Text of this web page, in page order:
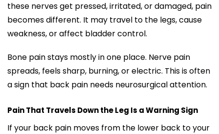
these nerves get pressed, irritated, or damaged, pain
becomes different. It may travel to the legs, cause
weakness, or affect bladder control.
Bone pain stays mostly in one place. Nerve pain
spreads, feels sharp, burning, or electric. This is often
a sign that back pain needs neurosurgical attention.
Pain That Travels Down the Leg Is a Warning Sign
If your back pain moves from the lower back to your